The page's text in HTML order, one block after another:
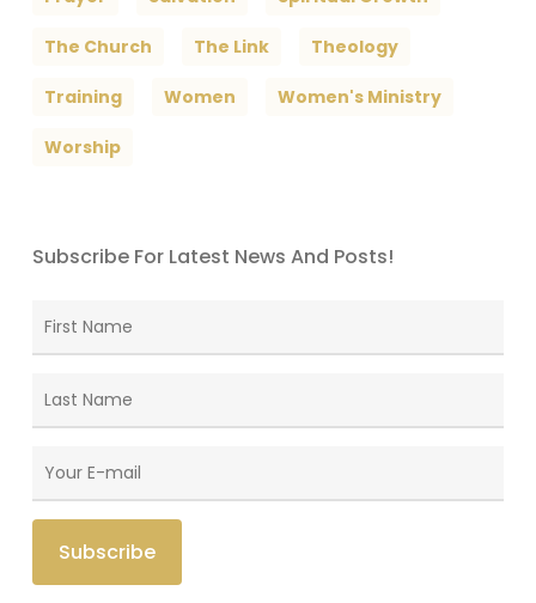
The Church The Link Theology
Training Women Women's Ministry
Worship
Subscribe For Latest News And Posts!